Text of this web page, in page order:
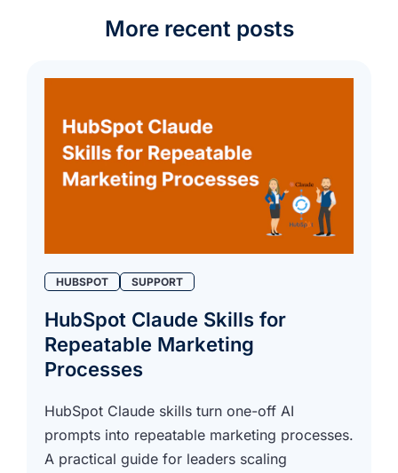
More recent posts
HUBSPOT SUPPORT
HubSpot Claude Skills for
Repeatable Marketing
Processes
HubSpot Claude skills turn one-off AI
prompts into repeatable marketing processes.
A practical guide for leaders scaling